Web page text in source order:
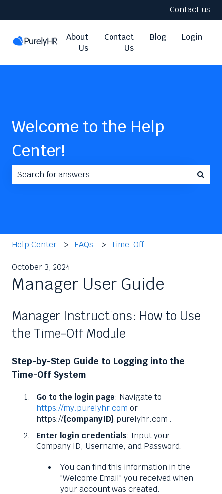
Contact us
About
Us
Contact
Us
Blog Login
Welcome to the Help
Center!
Help Center FAQs Time-Off
October 3, 2024
Manager User Guide
Manager Instructions: How to Use
the Time-Off Module
Step-by-Step Guide to Logging into the
Time-Off System
Go to the login page: Navigate to
https://my.purelyhr.com or
https://{companyID}.purelyhr.com .
Enter login credentials: Input your
Company ID, Username, and Password.
You can find this information in the
"Welcome Email" you received when
your account was created.